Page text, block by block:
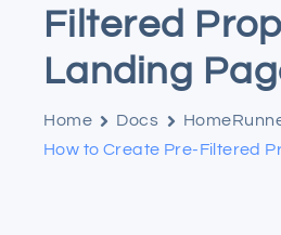
Filtered
Landing
Home Docs
How to Create Pre-Filtered